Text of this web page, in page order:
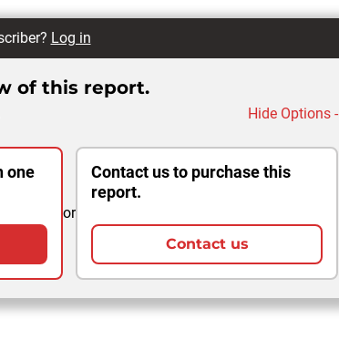
Log in
of this report.
Hide Options -
one
or
Contact us to purchase this
report.
Contact us